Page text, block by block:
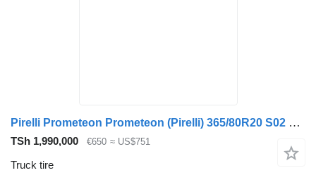
Pirelli Prometeon Prometeon (Pirelli) 365/80R20 S02 Pista
TSh 1,990,000 €650 ≈ US$751
Truck tire